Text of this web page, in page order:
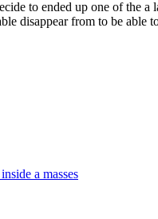
to ended up one of the
disappear from to be
a masses